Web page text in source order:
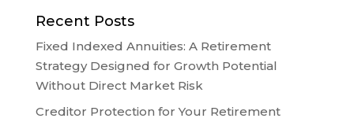
Recent Posts
Fixed Indexed Annuities: A Retirement
Strategy Designed for Growth Potential
Without Direct Market Risk
Creditor Protection for Your Retirement